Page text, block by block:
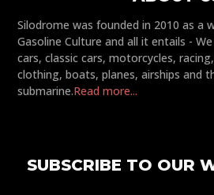
Silodrome was founded in 2010 as a
Gasoline Culture and all it entails -
cars, classic cars, motorcycles,
clothing, boats, planes, airships and
submarine.Read more...
SUBSCRIBE TO OUR